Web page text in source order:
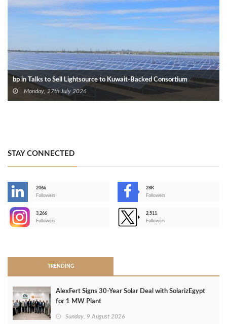
bp in Talks to Sell Lightsource to Kuwait-Backed Consortium
Monday, 27th July 2026
STAY CONNECTED
206k
Followers
28K
Followers
3,266
Followers
2,511
Followers
TRENDING
AlexFert Signs 30‑Year Solar Deal with SolarizEgypt
for 1 MW Plant
Sunday, 9 August 2026